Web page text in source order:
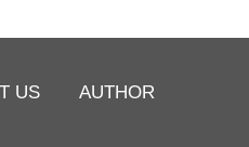
US AUTHOR